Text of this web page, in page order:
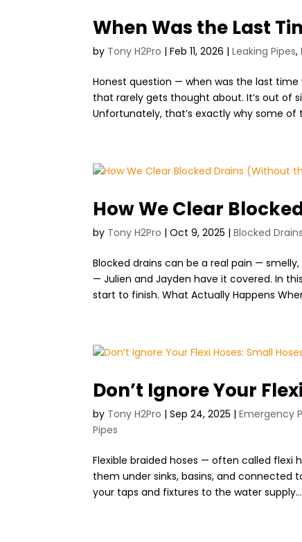
When Was the Last
by Tony H2Pro |Feb 11, 2026 |Leaking Pipes,
Honest question — when was the last time
that rarely gets thought about. It’s out of
Unfortunately, that’s exactly why some of
How We Clear
by Tony H2Pro |Oct 9, 2025 |Blocked
Blocked drains can be a real pain —
— Julien and Jayden have it covered. In
start to finish. What Actually Happens
Don’t Ignore Your
by Tony H2Pro |Sep 24, 2025 |Emergency
Pipes
Flexible braided hoses — often called flexi
them under sinks, basins, and connected
your taps and fixtures to the water